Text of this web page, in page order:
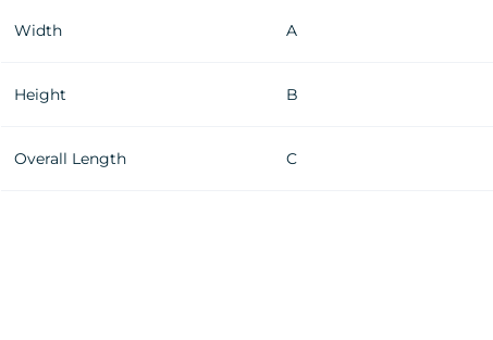
Width A
Height B
Overall Length C